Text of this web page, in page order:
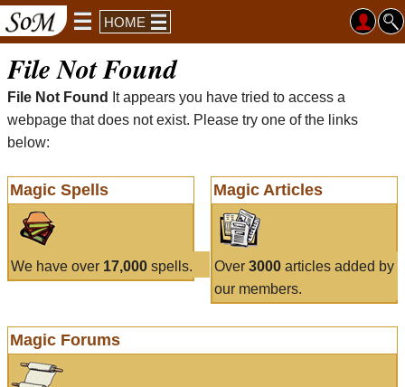
HOME
File Not Found
File Not Found
It appears you have tried to access a
webpage that does not exist. Please try one of the links
below:
Magic Spells
We have over 17,000 spells.
Magic Articles
Over 3000articles added by
our members.
Magic Forums